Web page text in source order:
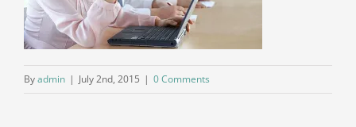
Byadmin | July 2nd, 2015 | 0 Comments